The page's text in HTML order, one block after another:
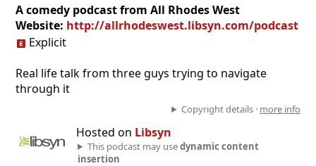
A comedy podcast from All Rhodes West
Website: http://allrhodeswest.libsyn.com/podcast
Explicit
Real life talk from three guys trying to navigate
through it
Copyright details · more info
Hosted on Libsyn
This podcast may usedynamic content
insertion